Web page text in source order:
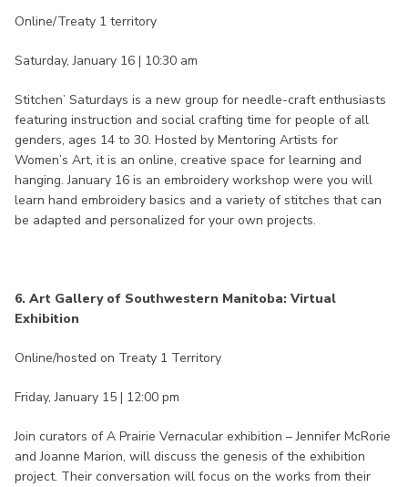
Online/Treaty 1 territory
Saturday, January 16 | 10:30 am
Stitchen’ Saturdays is a new group for needle-craft enthusiasts
featuring instruction and social crafting time for people of all
genders, ages 14 to 30. Hosted by Mentoring Artists for
Women’s Art, it is an online, creative space for learning and
hanging. January 16 is an embroidery workshop were you will
learn hand embroidery basics and a variety of stitches that can
be adapted and personalized for your own projects.
6. Art Gallery of Southwestern Manitoba: Virtual
Exhibition
Online/hosted on Treaty 1 Territory
Friday, January 15 | 12:00 pm
Join curators of A Prairie Vernacular exhibition – Jennifer McRorie
and Joanne Marion, will discuss the genesis of the exhibition
project. Their conversation will focus on the works from their